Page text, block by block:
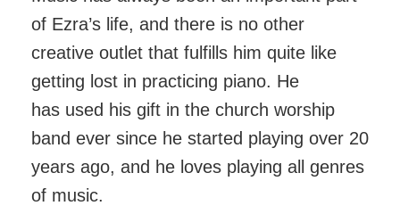
of Ezra’s life, and there is no other
creative outlet that fulfills him quite like
getting lost in practicing piano. He
has used his gift in the church worship
band ever since he started playing over 20
years ago, and he loves playing all genres
of music.